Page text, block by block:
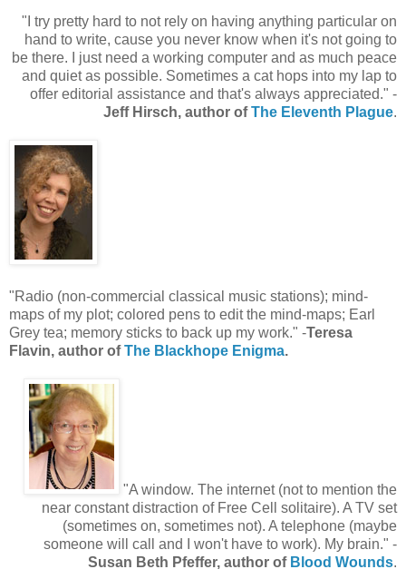
"I try pretty hard to not rely on having anything particular on
hand to write, cause you never know when it's not going to
be there. I just need a working computer and as much peace
and quiet as possible. Sometimes a cat hops into my lap to
offer editorial assistance and that's always appreciated." -
Jeff Hirsch, author ofThe Eleventh Plague.
"Radio (non-commercial classical music stations); mind-
maps of my plot; colored pens to edit the mind-maps; Earl
Grey tea; memory sticks to back up my work." -Teresa
Flavin, author ofThe Blackhope Enigma.
"A window. The internet (not to mention the
near constant distraction of Free Cell solitaire). A TV set
(sometimes on, sometimes not). A telephone (maybe
someone will call and I won't have to work). My brain." -
Susan Beth Pfeffer, author of Blood Wounds.